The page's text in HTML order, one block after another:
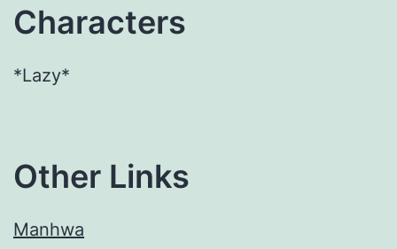
Characters
*Lazy*
Other Links
Manhwa